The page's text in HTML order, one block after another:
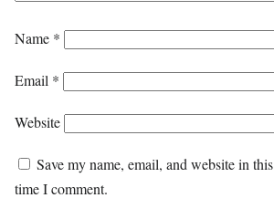
Name *
Email *
Website
Save my name, email, and website in
time I comment.